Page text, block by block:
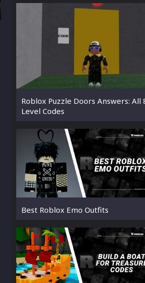
Roblox Puzzle Doors Answers: All
Level Codes
Best Roblox Emo Outfits